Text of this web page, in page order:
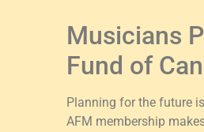
Musicians
Fund of
Planning for the future
AFM membership